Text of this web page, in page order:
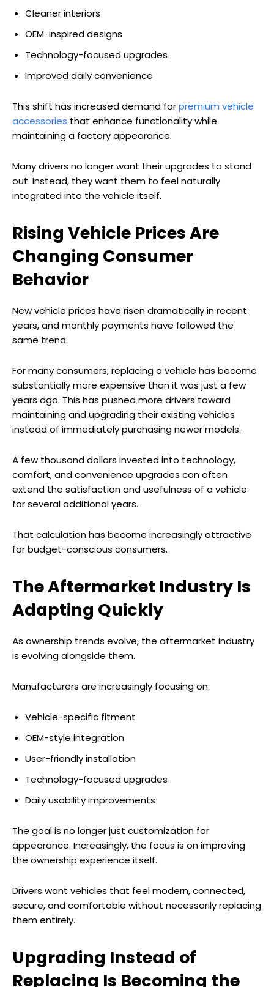
Cleaner interiors
OEM-inspired designs
Technology-focused upgrades
Improved daily convenience
This shift has increased demand forpremium vehicle
accessories that enhance functionality while
maintaining a factory appearance.
Many drivers no longer want their upgrades to stand
out. Instead, they want them to feel naturally
integrated into the vehicle itself.
Rising Vehicle Prices Are
Changing Consumer
Behavior
New vehicle prices have risen dramatically in recent
years, and monthly payments have followed the
same trend.
For many consumers, replacing a vehicle has become
substantially more expensive than it was just a few
years ago. This has pushed more drivers toward
maintaining and upgrading their existing vehicles
instead of immediately purchasing newer models.
A few thousand dollars invested into technology,
comfort, and convenience upgrades can often
extend the satisfaction and usefulness of a vehicle
for several additional years.
That calculation has become increasingly attractive
for budget-conscious consumers.
The Aftermarket Industry Is
Adapting Quickly
As ownership trends evolve, the aftermarket industry
is evolving alongside them.
Manufacturers are increasingly focusing on:
Vehicle-specific fitment
OEM-style integration
User-friendly installation
Technology-focused upgrades
Daily usability improvements
The goal is no longer just customization for
appearance. Increasingly, the focus is on improving
the ownership experience itself.
Drivers want vehicles that feel modern, connected,
secure, and comfortable without necessarily replacing
them entirely.
Upgrading Instead of
Replacing Is Becoming the